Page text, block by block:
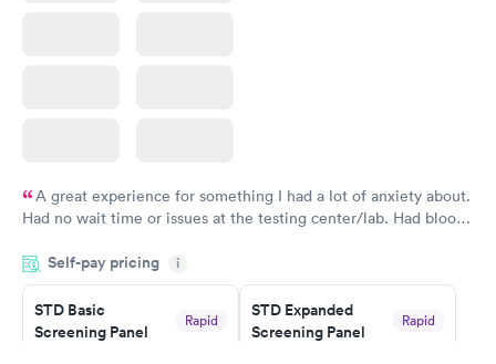
A great experience for something I had a lot of anxiety about.
Had no wait time or issues at the testing center/lab. Had blood
morning.
Self-pay pricing i
STD Basic
Screening Panel
Rapid
STD Expanded
Screening Panel
Rapid